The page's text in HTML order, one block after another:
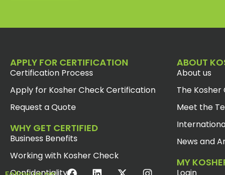
APPLY FOR CERTIFICATION
Certification Process
Apply for Kosher Check Certification
Request a Quote
WHY GET CERTIFIED
Business Benefits
Working with Kosher Check
ABOUT
About us
The
Meet the
News and
MY